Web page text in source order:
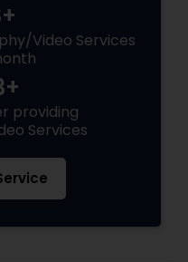
Video Services
providing
Services